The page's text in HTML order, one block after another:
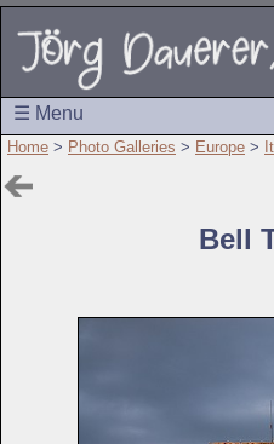
☰ Menu
Home > Photo Galleries > Europe >
Bell